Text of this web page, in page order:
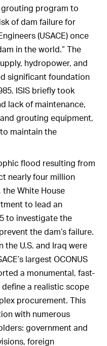
program to
of dam failure for
(USACE) once
in the world.” The
hydropower, and
significant foundation
ISIS briefly took
lack of maintenance,
grouting equipment,
maintain the
flood resulting from
nearly four million
White House
to lead an
to investigate the
the dam’s failure.
U.S. and Iraq were
largest OCONUS
a monumental, fast-
a realistic scope
procurement. This
with numerous
government and
foreign